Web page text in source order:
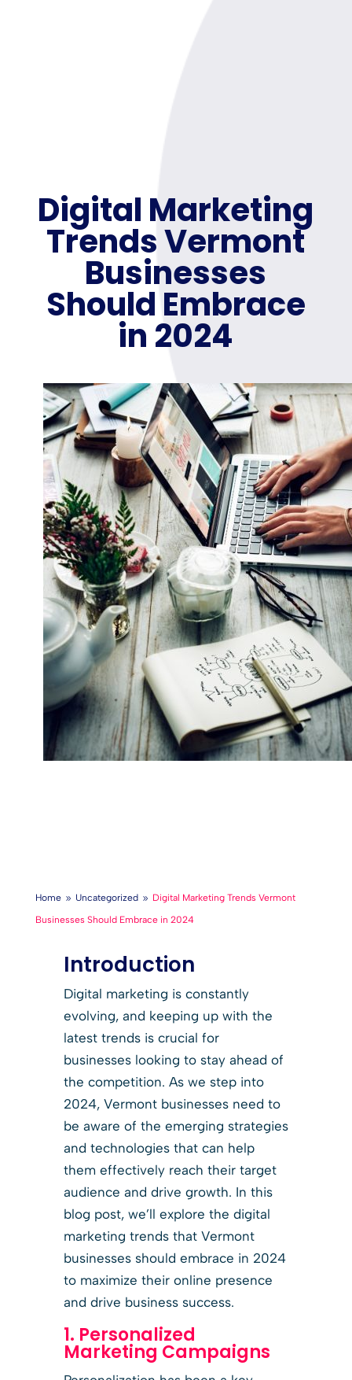
Digital Marketing
Trends Vermont
Businesses
Should Embrace
in 2024
Home 9 Uncategorized 9 Digital Marketing Trends Vermont
Businesses Should Embrace in 2024
Introduction
Digital marketing is constantly
evolving, and keeping up with the
latest trends is crucial for
businesses looking to stay ahead of
the competition. As we step into
2024, Vermont businesses need to
be aware of the emerging strategies
and technologies that can help
them effectively reach their target
audience and drive growth. In this
blog post, we’ll explore the digital
marketing trends that Vermont
businesses should embrace in 2024
to maximize their online presence
and drive business success.
1. Personalized
Marketing Campaigns